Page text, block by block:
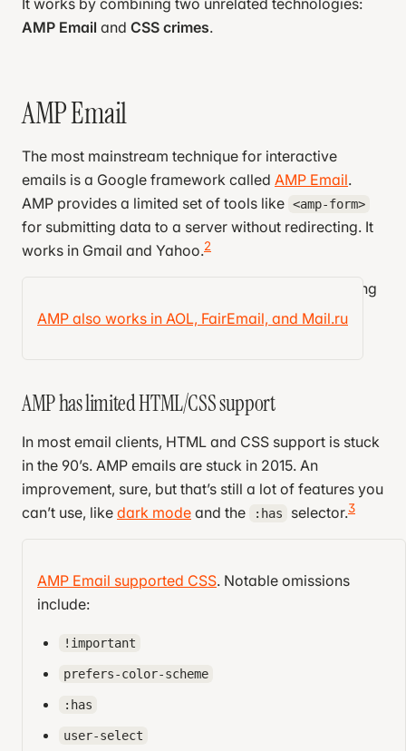
AMP Email and CSS crimes.
AMP Email
The most mainstream technique for interactive
emails is a Google framework called AMP Email.
AMP provides a limited set of tools like <amp-form>
for submitting data to a server without redirecting. It
works in Gmail and Yahoo.2
AMP also works in AOL, FairEmail, and Mail.ru
AMP seems straightforward at first glance, but using
it is pretty annoying. Allow me to vent a year of
AMP has limited HTML/CSS support
In most email clients, HTML and CSS support is stuck
in the 90’s. AMP emails are stuck in 2015. An
improvement, sure, but that’s still a lot of features you
can’t use, like dark mode and the :has selector.3
AMP Email supported CSS. Notable omissions
include:
!important
prefers-color-scheme
:has
user-select
email uses any unsupported feature, it won’t just
ignore it; it will refuse to render the email. A few are